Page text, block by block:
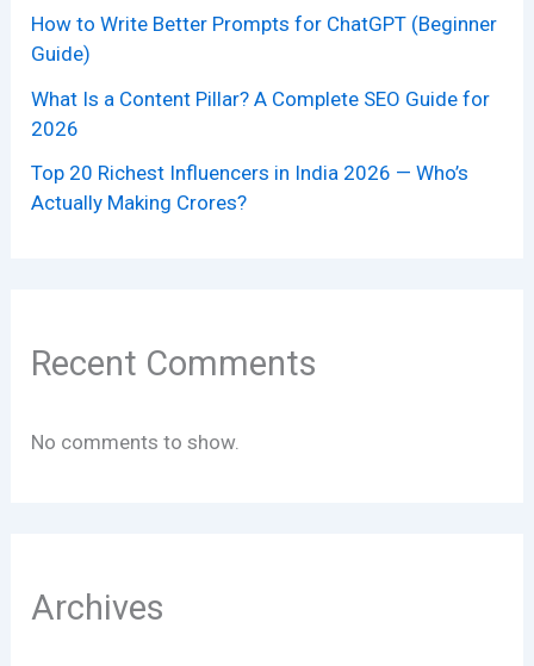
How to Write Better Prompts for ChatGPT (Beginner
Guide)
What Is a Content Pillar? A Complete SEO Guide for
2026
Top 20 Richest Influencers in India 2026 — Who’s
Actually Making Crores?
Recent Comments
No comments to show.
Archives